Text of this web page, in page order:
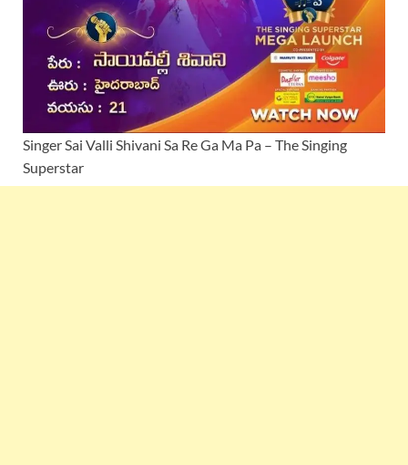
Singer Sai Valli Shivani Sa Re Ga Ma Pa – The Singing
Superstar